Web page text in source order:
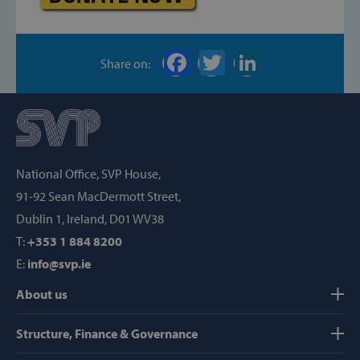
Share on:
National Office, SVP House,
91-92 Sean MacDermott Street,
Dublin 1, Ireland, D01 WV38
T:+353 1 884 8200
E: info@svp.ie
About us
Structure, Finance & Governance
Strictly necessary cookies allow core website
functionality such as user login and account
management. The website cannot be used
Name
popup_show
AWSALB
Google Privacy Policy